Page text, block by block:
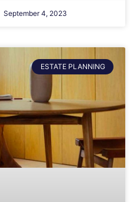
September 4, 2023
ESTATE PLANNING